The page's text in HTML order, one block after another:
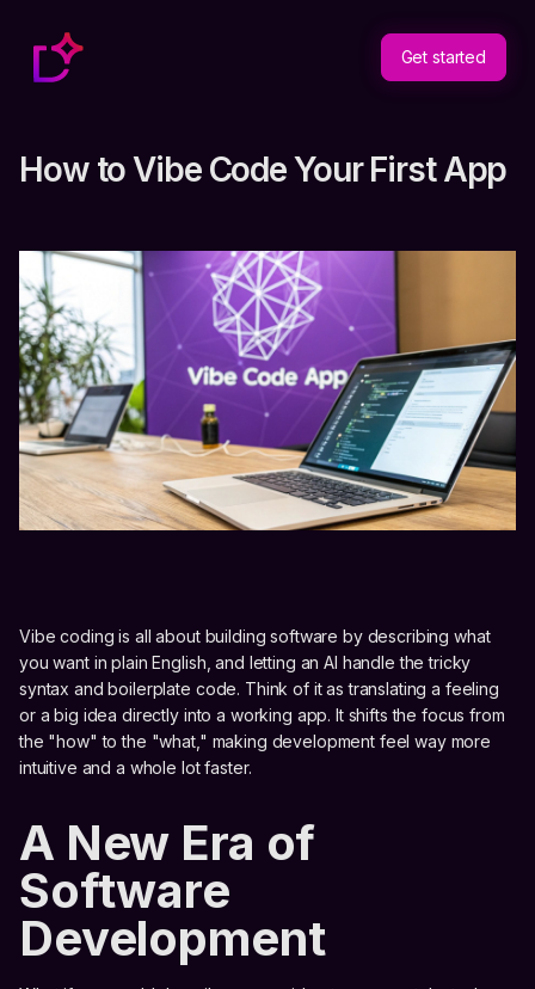
Get started
How to Vibe Code Your First App
Vibe coding is all about building software by describing what
you want in plain English, and letting an AI handle the tricky
syntax and boilerplate code. Think of it as translating a feeling
or a big idea directly into a working app. It shifts the focus from
the "how" to the "what," making development feel way more
intuitive and a whole lot faster.
A New Era of
Software
Development